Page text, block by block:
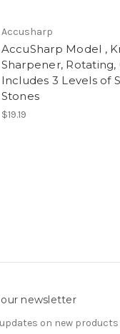
Accusharp
AccuSharp Model ,
Sharpener, Rotating,
Includes 3 Levels of
Stones
$19.19
newsletter
on new